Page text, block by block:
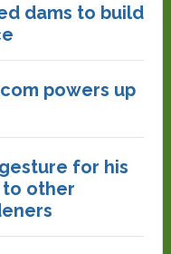
dams to build
powers up
for his
other